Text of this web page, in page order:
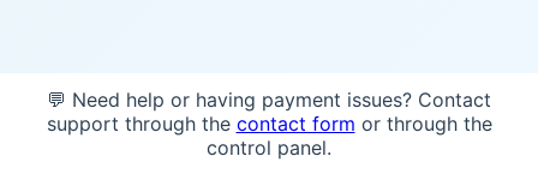
💬 Need help or having payment issues? Contact
support through the contact form or through the
control panel.